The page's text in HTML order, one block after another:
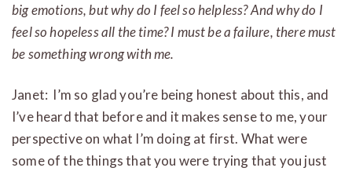
big emotions, but why do I feel so helpless? And why do I
feel so hopeless all the time? I must be a failure, there must
be something wrong with me.
Janet: I’m so glad you’re being honest about this, and
I’ve heard that before and it makes sense to me, your
perspective on what I’m doing at first. What were
some of the things that you were trying that you just